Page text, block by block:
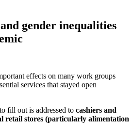
gender inequalities
effects on many work groups
services that stayed open
fill out is addressed to cashiers and
retail stores (particularly alimentation